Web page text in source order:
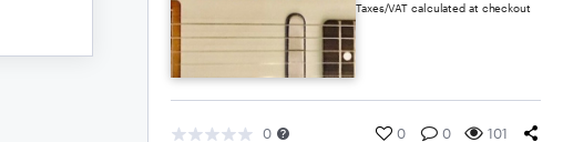
Taxes/VAT calculated at checkout
0 0 0 101